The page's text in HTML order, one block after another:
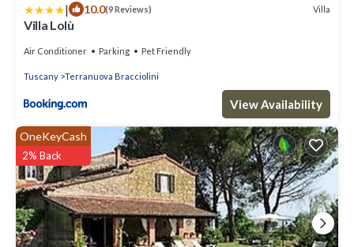
| 10.0(9 Reviews) Villa
Villa Lolù
Air Conditioner Parking Pet Friendly
Tuscany Terranuova Bracciolini
View Availability
OneKeyCash
2% Back